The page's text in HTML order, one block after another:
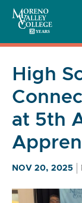
content
High
at 5th
NOV 20, 2025